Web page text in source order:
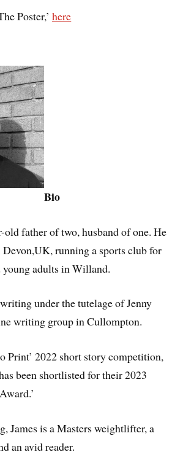
Poster,’here
Bio
old father of two, husband of one. He
running a sports club for
adults in Willand.
under the tutelage of Jenny
writing group in Cullompton.
Print’ 2022 short story competition,
been shortlisted for their 2023
James is a Masters weightlifter, a
an avid reader.